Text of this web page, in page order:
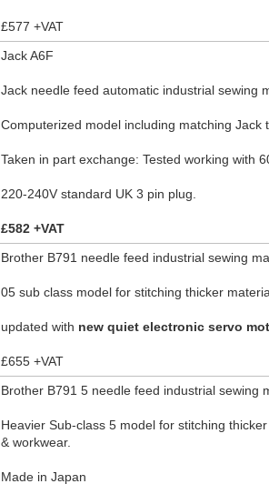
£577 +VAT
Jack A6F
Jack needle feed automatic industrial sewing
Computerized model including matching Jack
Taken in part exchange: Tested working with
220-240V standard UK 3 pin plug.
£582 +VAT
Brother B791 needle feed industrial sewing
05 sub class model for stitching thicker
updated with new quiet electronic servo
£655 +VAT
Brother B791 5 needle feed industrial sewing
Heavier Sub-class 5 model for stitching
& workwear.
Made in Japan